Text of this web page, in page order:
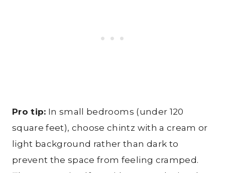
Pro tip: In small bedrooms (under 120
square feet), choose chintz with a cream or
light background rather than dark to
prevent the space from feeling cramped.